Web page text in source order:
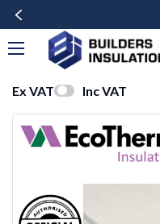
Ex VAT Inc VAT